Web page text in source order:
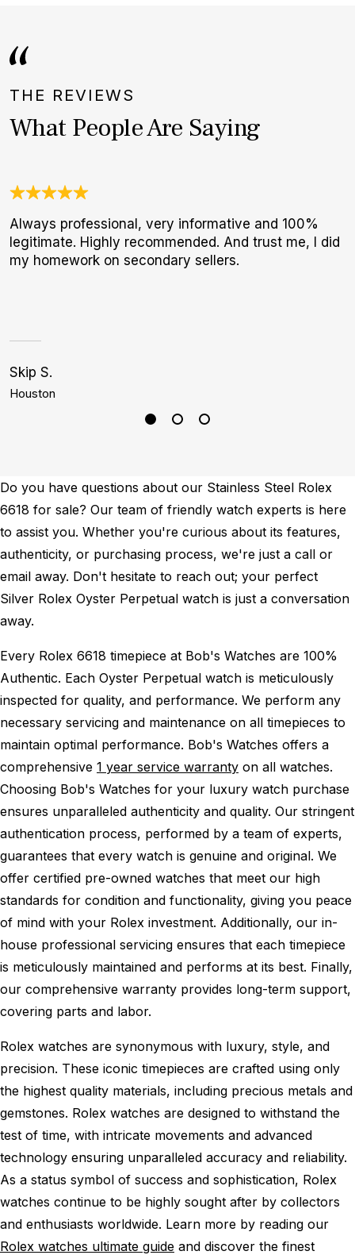
THE REVIEWS
What People Are Saying
Always professional, very informative and 100%
legitimate. Highly recommended. And trust me, I did
my homework on secondary sellers.
Skip S.
Houston
Do you have questions about our Stainless Steel Rolex
6618 for sale? Our team of friendly watch experts is here
to assist you. Whether you're curious about its features,
authenticity, or purchasing process, we're just a call or
email away. Don't hesitate to reach out; your perfect
Silver Rolex Oyster Perpetual watch is just a conversation
away.
Every Rolex 6618 timepiece at Bob's Watches are 100%
Authentic. Each Oyster Perpetual watch is meticulously
inspected for quality, and performance. We perform any
necessary servicing and maintenance on all timepieces to
maintain optimal performance. Bob's Watches offers a
comprehensive 1 year service warranty on all watches.
Choosing Bob's Watches for your luxury watch purchase
ensures unparalleled authenticity and quality. Our stringent
authentication process, performed by a team of experts,
guarantees that every watch is genuine and original. We
offer certified pre-owned watches that meet our high
standards for condition and functionality, giving you peace
of mind with your Rolex investment. Additionally, our in-
house professional servicing ensures that each timepiece
is meticulously maintained and performs at its best. Finally,
our comprehensive warranty provides long-term support,
covering parts and labor.
Rolex watches are synonymous with luxury, style, and
precision. These iconic timepieces are crafted using only
the highest quality materials, including precious metals and
gemstones. Rolex watches are designed to withstand the
test of time, with intricate movements and advanced
technology ensuring unparalleled accuracy and reliability.
As a status symbol of success and sophistication, Rolex
watches continue to be highly sought after by collectors
and enthusiasts worldwide. Learn more by reading our
Rolex watches ultimate guide and discover the finest